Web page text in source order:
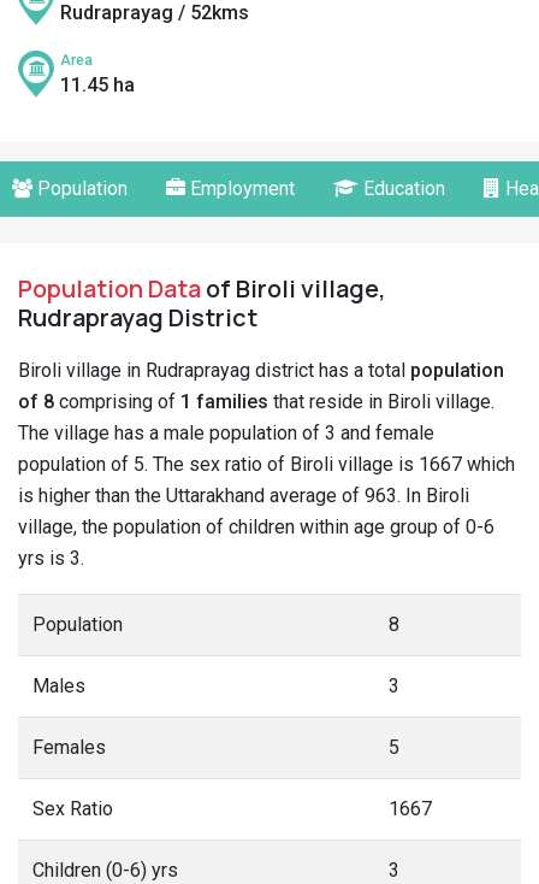
Rudraprayag / 52kms
Area
11.45 ha
Population Employment Education
Population Dataof Biroli village,
Rudraprayag District
Biroli village in Rudraprayag district has a total population
of 8 comprising of 1 families that reside in Biroli village.
The village has a male population of 3 and female
population of 5. The sex ratio of Biroli village is 1667 which
is higher than the Uttarakhand average of 963. In Biroli
village, the population of children within age group of 0-6
yrs is 3.
Population 8
Males 3
Females 5
Sex Ratio 1667
Children (0-6) yrs 3